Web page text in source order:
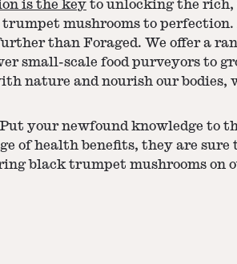
is the key to unlocking the rich,
mushrooms to
than Foraged. We offer a
small-scale food purveyors to
nature and nourish our
your newfound knowledge to
of health benefits, they are
black trumpet mushrooms on